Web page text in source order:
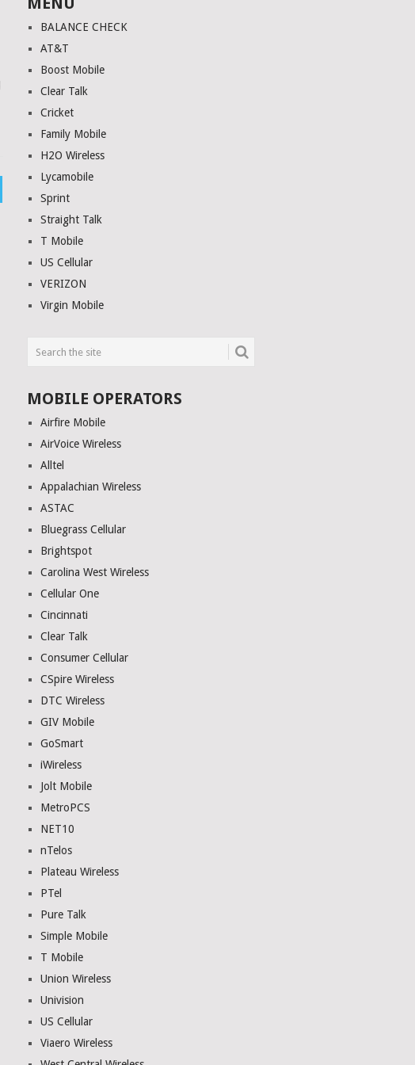
BALANCE CHECK
AT&T
Boost Mobile
Clear Talk
Cricket
Family Mobile
H2O Wireless
Lycamobile
Sprint
Straight Talk
T Mobile
US Cellular
VERIZON
Virgin Mobile
MOBILE OPERATORS
Airfire Mobile
AirVoice Wireless
Alltel
Appalachian Wireless
ASTAC
Bluegrass Cellular
Brightspot
Carolina West Wireless
Cellular One
Cincinnati
Clear Talk
Consumer Cellular
CSpire Wireless
DTC Wireless
GIV Mobile
GoSmart
iWireless
Jolt Mobile
MetroPCS
NET10
nTelos
Plateau Wireless
PTel
Pure Talk
Simple Mobile
T Mobile
Union Wireless
Univision
US Cellular
Viaero Wireless